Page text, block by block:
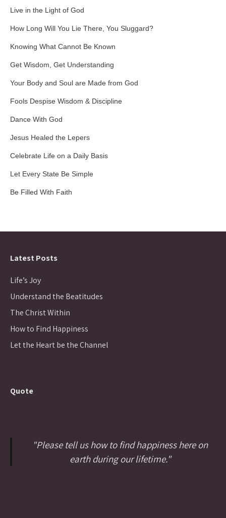
Live in the Light of God
How Long Will You Lie There, You Sluggard?
Knowing What Cannot Be Known
Get Wisdom, Get Understanding
Your Body and Soul are Made from God
Fools Despise Wisdom & Discipline
Dance With God
Jesus Healed the Lepers
Celebrate Life on a Daily Basis
Let Every State Be Simple
Be Filled With Faith
Latest Posts
Life’s Joy
Understand the Beatitudes
The Christ Within
How to Find Happiness
Let the Heart be the Channel
Quote
"Please tell us how to find happiness here on
earth during our lifetime."